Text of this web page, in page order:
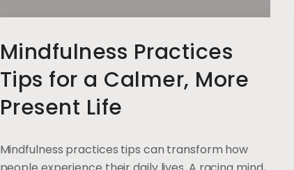
Mindfulness Practices
Tips for a Calmer, More
Present Life
Mindfulness practices tips can transform how